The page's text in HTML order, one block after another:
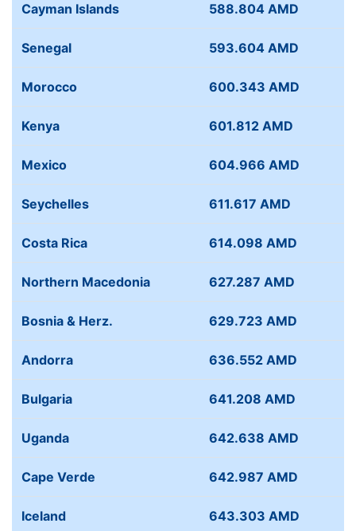
Cayman Islands 588.804 AMD
Senegal 593.604 AMD
Morocco 600.343 AMD
Kenya 601.812 AMD
Mexico 604.966 AMD
Seychelles 611.617 AMD
Costa Rica 614.098 AMD
Northern Macedonia 627.287 AMD
Bosnia & Herz. 629.723 AMD
Andorra 636.552 AMD
Bulgaria 641.208 AMD
Uganda 642.638 AMD
Cape Verde 642.987 AMD
Iceland 643.303 AMD